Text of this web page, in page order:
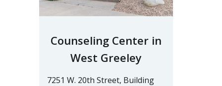
Counseling Center in
West Greeley
7251 W. 20th Street, Building